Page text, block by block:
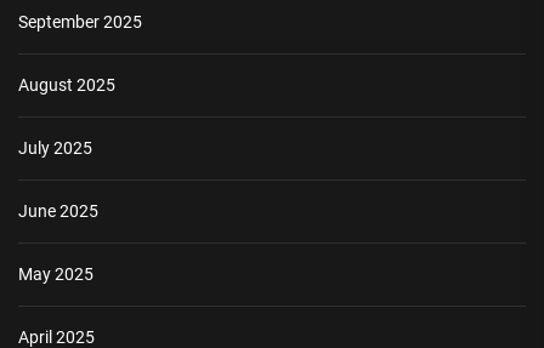
September 2025
August 2025
July 2025
June 2025
May 2025
April 2025